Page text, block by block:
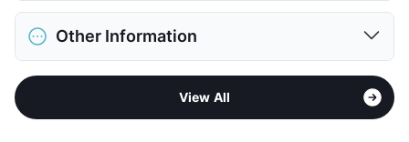
Max Weight
50 lbs. Max
Restrictions
Breed Apply
Pet Rent
$15/mo
District
Cypress-Fairbanks ISD
Elementary
Other Information
Brookhollow - Little York
3
View All